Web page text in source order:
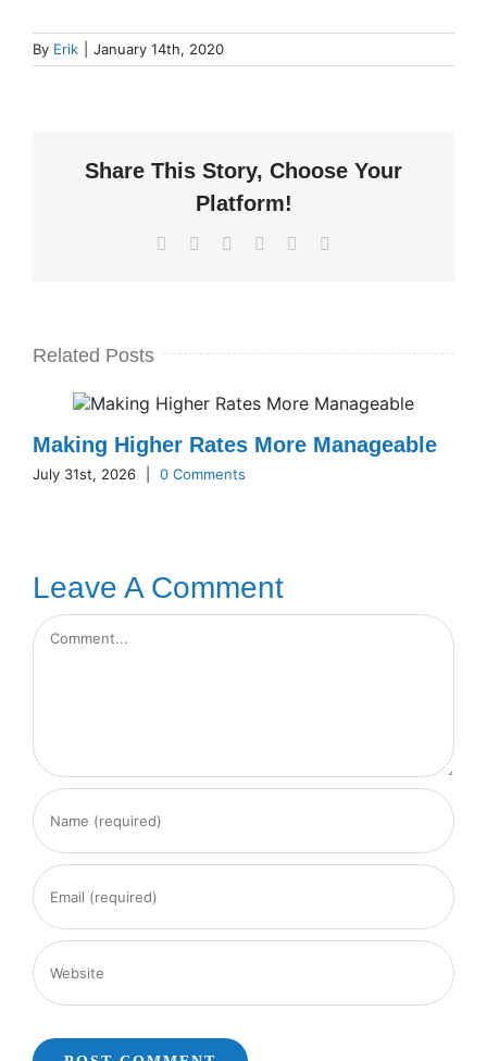
By Erik January 14th, 2020
Share This Story, Choose Your
Platform!
Facebook LinkedInWhatsApp
Pinterest
Related Posts
Making Higher Rates More Manageable
July 31st, 2026 0 Comments
Leave A Comment
Comment